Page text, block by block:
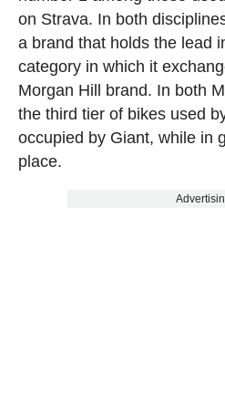
on Strava. In both
a brand that holds the lead
category in which it
Morgan Hill brand. In both
the third tier of bikes used
occupied by Giant, while in
place.